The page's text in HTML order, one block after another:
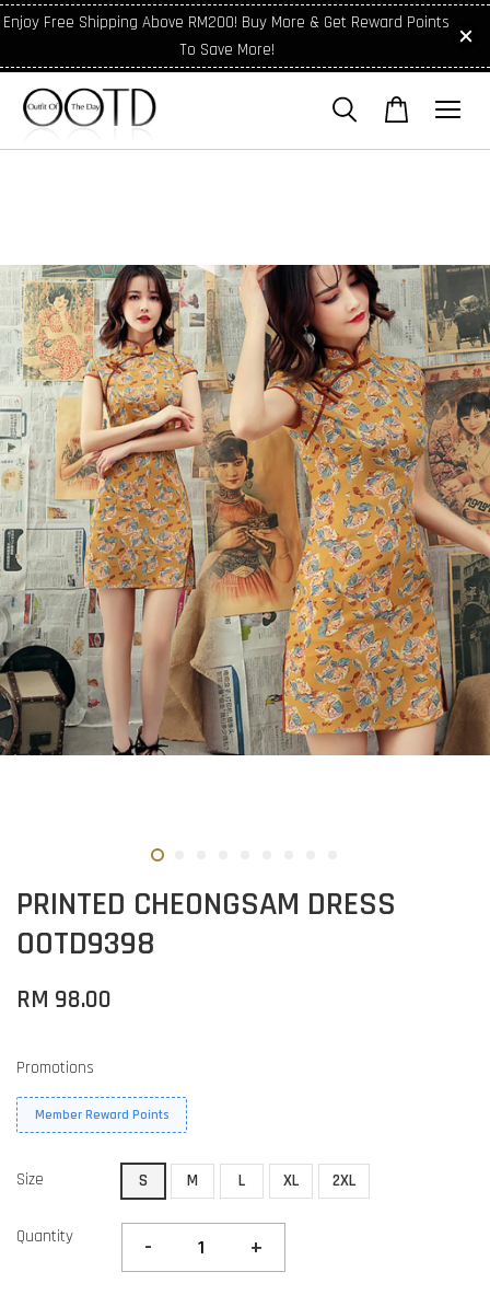
Enjoy Free Shipping Above RM200! Buy More & Get Reward Points
To Save More!
PRINTED CHEONGSAM DRESS
OOTD9398
RM 98.00
Promotions
Member Reward Points
Size S M L XL 2XL
Quantity - +